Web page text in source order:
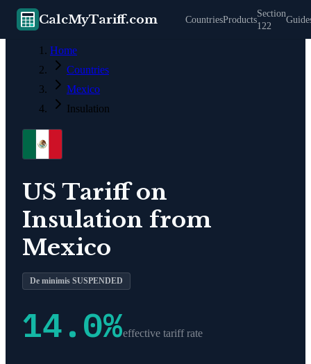
CalcMyTariff.com CountriesProducts
Section
122
Home
Countries
Mexico
Insulation
US Tariff on
Insulation from
Mexico
De minimis SUSPENDED
14.0%effective tariff rate